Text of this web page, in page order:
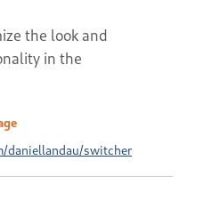
the look and
in the
daniellandau/switcher